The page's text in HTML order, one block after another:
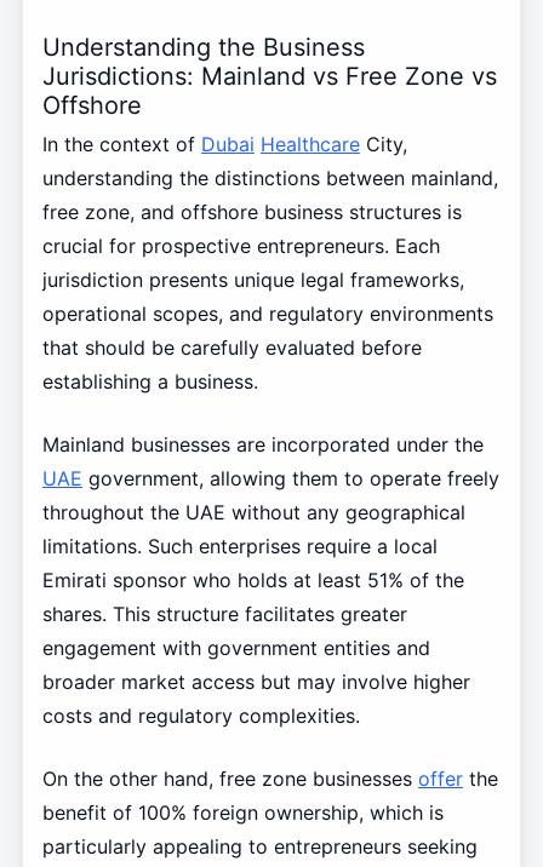
Understanding the Business
Jurisdictions: Mainland vs Free Zone vs
Offshore
In the context of Dubai HealthcareCity,
understanding the distinctions between mainland,
free zone, and offshore business structures is
crucial for prospective entrepreneurs. Each
jurisdiction presents unique legal frameworks,
operational scopes, and regulatory environments
that should be carefully evaluated before
establishing a business.
Mainland businesses are incorporated under the
UAE government, allowing them to operate freely
throughout the UAE without any geographical
limitations. Such enterprises require a local
Emirati sponsor who holds at least 51% of the
shares. This structure facilitates greater
engagement with government entities and
broader market access but may involve higher
costs and regulatory complexities.
On the other hand, free zone businesses offerthe
benefit of 100% foreign ownership, which is
particularly appealing to entrepreneurs seeking